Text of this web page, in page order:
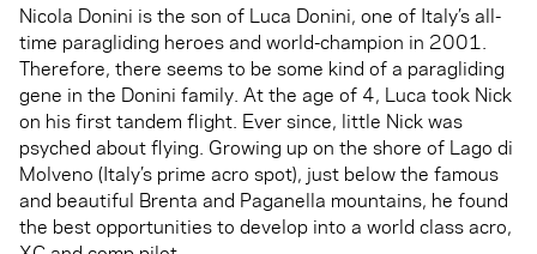
Nicola Donini is the son of Luca Donini, one of Italy’s all-
time paragliding heroes and world-champion in 2001.
Therefore, there seems to be some kind of a paragliding
gene in the Donini family. At the age of 4, Luca took Nick
on his first tandem flight. Ever since, little Nick was
psyched about flying. Growing up on the shore of Lago di
Molveno (Italy’s prime acro spot), just below the famous
and beautiful Brenta and Paganella mountains, he found
the best opportunities to develop into a world class acro,